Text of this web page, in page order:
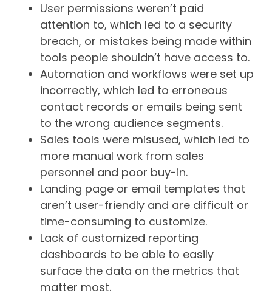
User permissions weren’t paid
attention to, which led to a security
breach, or mistakes being made within
tools people shouldn’t have access to.
Automation and workflows were set up
incorrectly, which led to erroneous
contact records or emails being sent
to the wrong audience segments.
Sales tools were misused, which led to
more manual work from sales
personnel and poor buy-in.
Landing page or email templates that
aren’t user-friendly and are difficult or
time-consuming to customize.
Lack of customized reporting
dashboards to be able to easily
surface the data on the metrics that
matter most.